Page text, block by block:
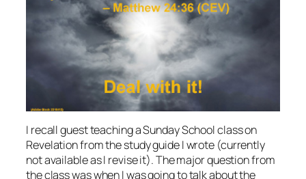
I recall guest teaching a Sunday School class on
Revelation from the study guide I wrote (currently
not available as I revise it). The major question from
the class was when I was going to talk about the